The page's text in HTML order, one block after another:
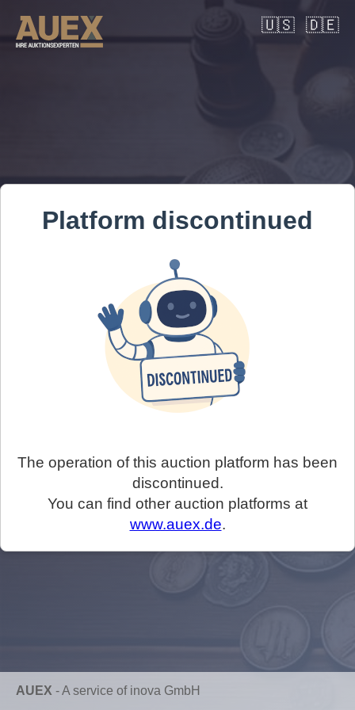
🇺🇸 🇩🇪
Platform discontinued
The operation of this auction platform has been
discontinued.
You can find other auction platforms at
www.auex.de.
AUEX -A service of inova GmbH